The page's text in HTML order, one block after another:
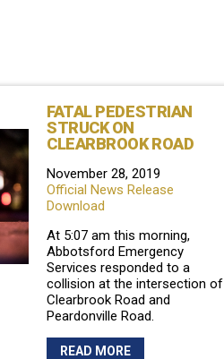
FATAL PEDESTRIAN
STRUCK ON
CLEARBROOK ROAD
November 28, 2019
Official News Release
Download
At 5:07 am this morning,
Abbotsford Emergency
Services responded to a
collision at the intersection of
Clearbrook Road and
Peardonville Road.
READ MORE